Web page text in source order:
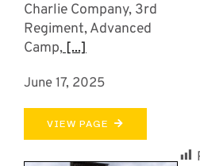
Charlie Company, 3rd
Regiment, Advanced
Camp,[...]
June 17, 2025
VIEW PAGE